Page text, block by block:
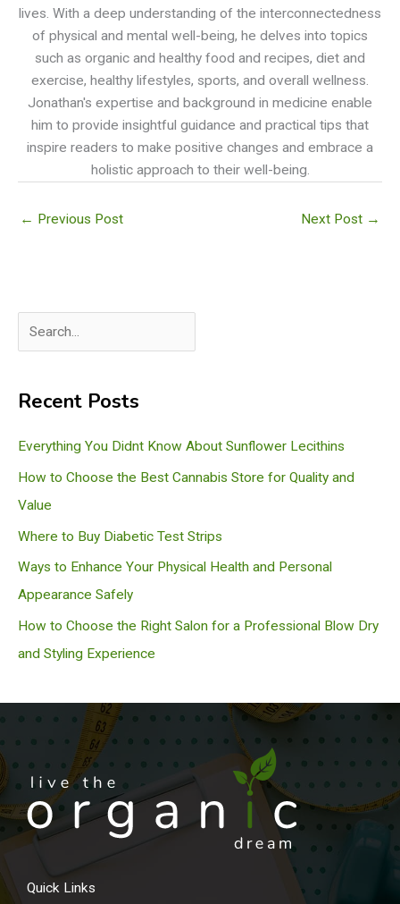
lives. With a deep understanding of the interconnectedness
of physical and mental well-being, he delves into topics
such as organic and healthy food and recipes, diet and
exercise, healthy lifestyles, sports, and overall wellness.
Jonathan's expertise and background in medicine enable
him to provide insightful guidance and practical tips that
inspire readers to make positive changes and embrace a
holistic approach to their well-being.
← Previous Post Next Post →
e
rRecent Posts
Everything You Didnt Know About Sunflower Lecithins
How to Choose the Best Cannabis Store for Quality and
Value
Where to Buy Diabetic Test Strips
Ways to Enhance Your Physical Health and Personal
Appearance Safely
How to Choose the Right Salon for a Professional Blow Dry
and Styling Experience
Quick Links